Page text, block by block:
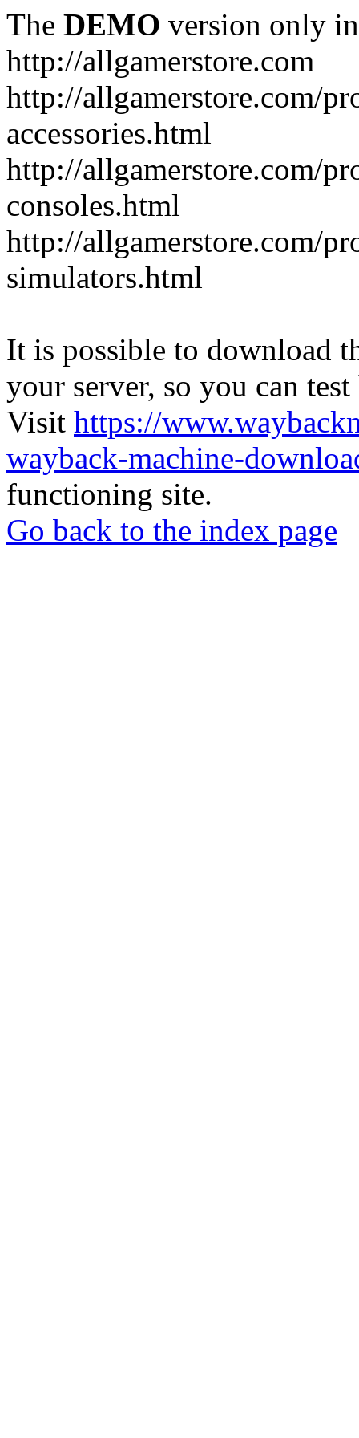
The DEMO version only
http://allgamerstore.com
http://allgamerstore.com/
accessories.html
http://allgamerstore.com/
consoles.html
http://allgamerstore.com/
simulators.html
It is possible to download
your server, so you can
Visit https://
wayback-machine-
functioning site.
Go back to the index page